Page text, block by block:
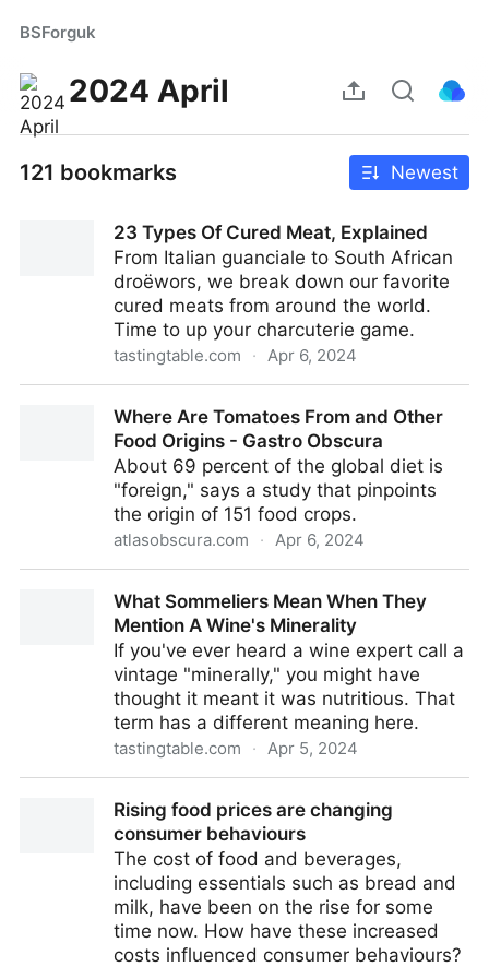
BSForguk
2024 April
121 bookmarks Newest
23 Types Of Cured Meat, Explained
From Italian guanciale to South African
droëwors, we break down our favorite
cured meats from around the world.
Time to up your charcuterie game.
tastingtable.com · Apr 6, 2024
Where Are Tomatoes From and Other
Food Origins - Gastro Obscura
About 69 percent of the global diet is
"foreign," says a study that pinpoints
the origin of 151 food crops.
atlasobscura.com · Apr 6, 2024
Gastro ObscuraWhat Sommeliers Mean When They
Mention A Wine's Minerality
If you've ever heard a wine expert call a
vintage "minerally," you might have
thought it meant it was nutritious. That
term has a different meaning here.
tastingtable.com · Apr 5, 2024
Wine's MineralityRising food prices are changing
consumer behaviours
The cost of food and beverages,
including essentials such as bread and
milk, have been on the rise for some
time now. How have these increased
costs influenced consumer behaviours?